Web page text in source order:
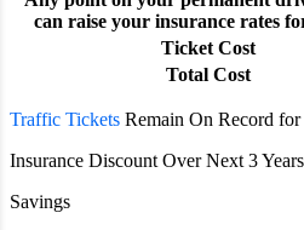
can raise your insurance rates
Ticket Cost
Total Cost
Traffic Tickets Remain On Record for
Insurance Discount Over Next 3 Years
Savings